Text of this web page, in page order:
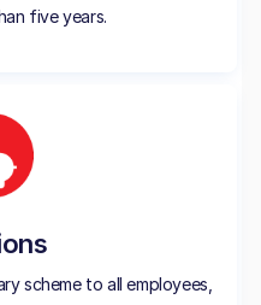
five years.
scheme to all employees,